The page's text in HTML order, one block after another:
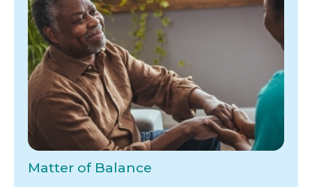
Matter of Balance